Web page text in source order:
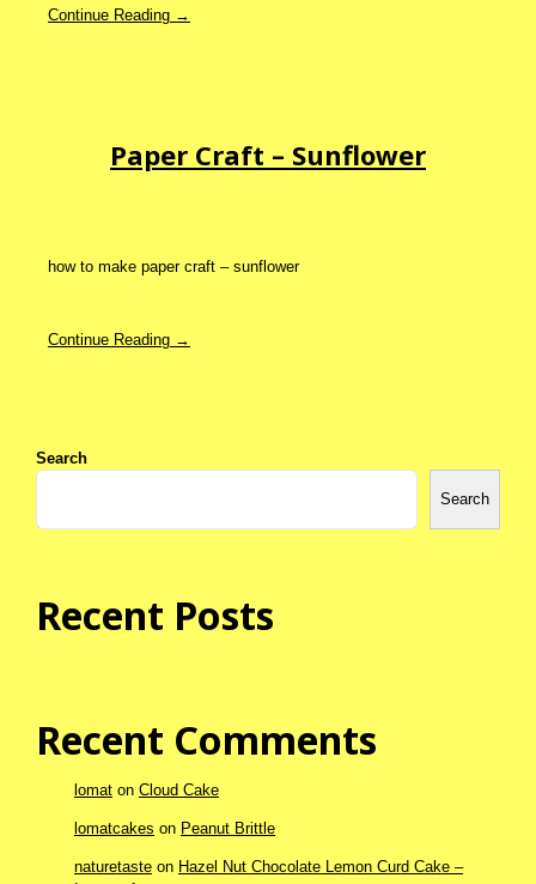
Continue Reading →
Paper Craft – Sunflower
how to make paper craft – sunflower
Continue Reading →
Search
Search
Recent Posts
Recent Comments
lomat on Cloud Cake
lomatcakes on Peanut Brittle
naturetaste on Hazel Nut Chocolate Lemon Curd Cake –